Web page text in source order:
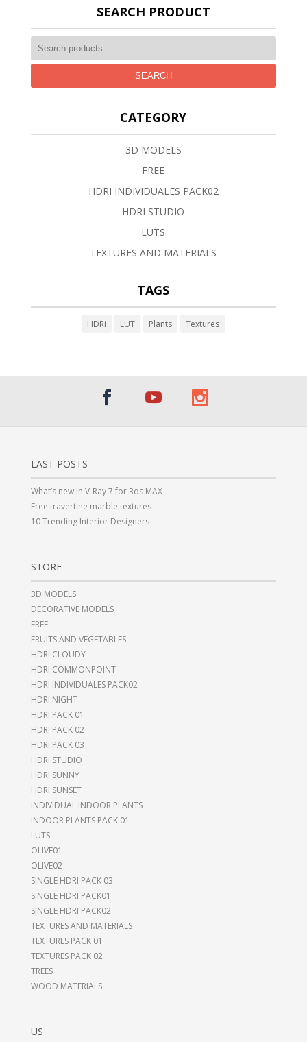
SEARCH PRODUCT
SEARCH
CATEGORY
3D MODELS
FREE
HDRI INDIVIDUALES PACK02
HDRI STUDIO
LUTS
TEXTURES AND MATERIALS
TAGS
HDRi LUT Plants Textures
LAST POSTS
What’s new in V-Ray 7 for 3ds MAX
Free travertine marble textures
10 Trending Interior Designers
STORE
3D MODELS
DECORATIVE MODELS
FREE
FRUITS AND VEGETABLES
HDRI CLOUDY
HDRI COMMONPOINT
HDRI INDIVIDUALES PACK02
HDRI NIGHT
HDRI PACK 01
HDRI PACK 02
HDRI PACK 03
HDRI STUDIO
HDRI SUNNY
HDRI SUNSET
INDIVIDUAL INDOOR PLANTS
INDOOR PLANTS PACK 01
LUTS
OLIVE01
OLIVE02
SINGLE HDRI PACK 03
SINGLE HDRI PACK01
SINGLE HDRI PACK02
TEXTURES AND MATERIALS
TEXTURES PACK 01
TEXTURES PACK 02
TREES
WOOD MATERIALS
US